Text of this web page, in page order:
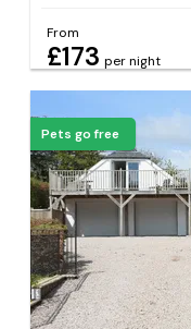
From
£173 per night
Pets go free